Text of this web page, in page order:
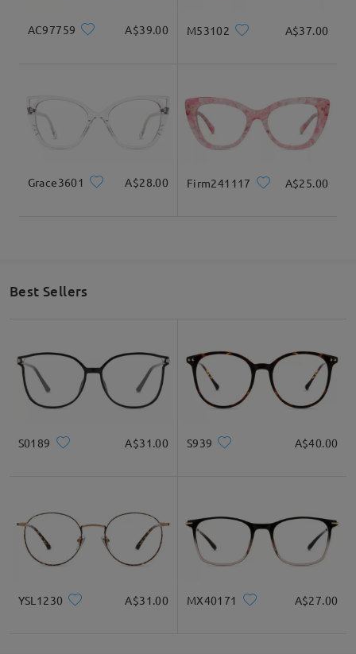
AC97759 A$39.00 M53102 A$37.00
Grace3601 A$28.00 Firm241117 A$25.00
Best Sellers
S0189 A$31.00 S939 A$40.00
YSL1230 A$31.00 MX40171 A$27.00